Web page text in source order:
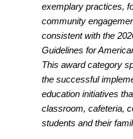
exemplary practices,
community
consistent with the
Guidelines for
This award category
the successful
education initiatives
classroom, cafeteria,
students and their